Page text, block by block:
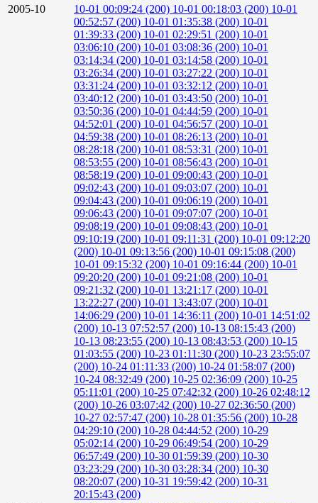
2005-10
10-01 00:09:24 (200) 10-01 00:18:03 (200) 10-01
00:52:57 (200) 10-01 01:35:38 (200) 10-01
01:39:33 (200) 10-01 02:29:51 (200) 10-01
03:06:10 (200) 10-01 03:08:36 (200) 10-01
03:14:34 (200) 10-01 03:14:58 (200) 10-01
03:26:34 (200) 10-01 03:27:22 (200) 10-01
03:31:24 (200) 10-01 03:32:12 (200) 10-01
03:40:12 (200) 10-01 03:43:50 (200) 10-01
03:50:36 (200) 10-01 04:44:59 (200) 10-01
04:52:01 (200) 10-01 04:56:57 (200) 10-01
04:59:38 (200) 10-01 08:26:13 (200) 10-01
08:28:18 (200) 10-01 08:53:31 (200) 10-01
08:53:55 (200) 10-01 08:56:43 (200) 10-01
08:58:19 (200) 10-01 09:00:43 (200) 10-01
09:02:43 (200) 10-01 09:03:07 (200) 10-01
09:04:43 (200) 10-01 09:06:19 (200) 10-01
09:06:43 (200) 10-01 09:07:07 (200) 10-01
09:08:19 (200) 10-01 09:08:43 (200) 10-01
09:10:19 (200) 10-01 09:11:31 (200) 10-01 09:12:20
(200) 10-01 09:13:56 (200) 10-01 09:15:08 (200)
10-01 09:15:32 (200) 10-01 09:16:44 (200) 10-01
09:20:20 (200) 10-01 09:21:08 (200) 10-01
09:21:32 (200) 10-01 13:21:17 (200) 10-01
13:22:27 (200) 10-01 13:43:07 (200) 10-01
14:06:29 (200) 10-01 14:36:11 (200) 10-01 14:51:02
(200) 10-13 07:52:57 (200) 10-13 08:15:43 (200)
10-13 08:23:55 (200) 10-13 08:43:53 (200) 10-15
01:03:55 (200) 10-23 01:11:30 (200) 10-23 23:55:07
(200) 10-24 01:11:33 (200) 10-24 01:58:07 (200)
10-24 08:32:49 (200) 10-25 02:36:09 (200) 10-25
05:11:01 (200) 10-25 07:42:32 (200) 10-26 02:48:12
(200) 10-26 03:07:42 (200) 10-27 02:36:50 (200)
10-27 02:57:47 (200) 10-28 01:35:56 (200) 10-28
04:29:10 (200) 10-28 04:44:52 (200) 10-29
05:02:14 (200) 10-29 06:49:54 (200) 10-29
06:57:49 (200) 10-30 01:59:39 (200) 10-30
03:23:29 (200) 10-30 03:28:34 (200) 10-30
08:20:07 (200) 10-31 19:59:42 (200) 10-31
20:15:43 (200)